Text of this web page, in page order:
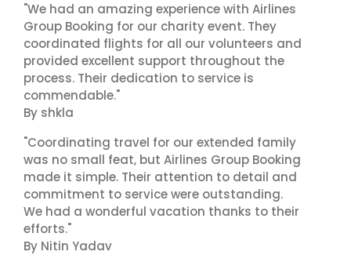
"We had an amazing experience with Airlines
Group Booking for our charity event. They
coordinated flights for all our volunteers and
provided excellent support throughout the
process. Their dedication to service is
commendable."
By shkla
"Coordinating travel for our extended family
was no small feat, but Airlines Group Booking
made it simple. Their attention to detail and
commitment to service were outstanding.
We had a wonderful vacation thanks to their
efforts."
By Nitin Yadav